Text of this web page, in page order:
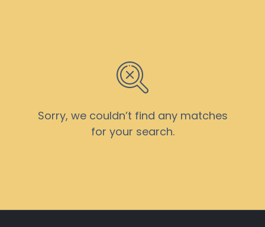
Sorry, we couldn’t find any matches
for your search.